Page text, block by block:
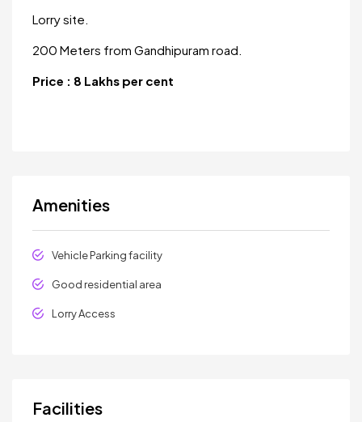
Lorry site.
200 Meters from Gandhipuram road.
Price : 8 Lakhs per cent
Amenities
Vehicle Parking facility
Good residential area
Lorry Access
Facilities